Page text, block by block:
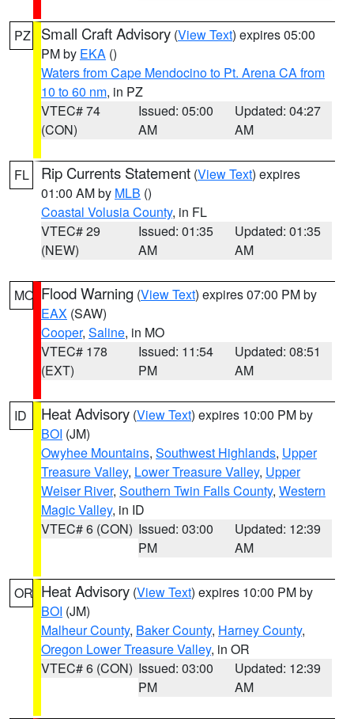
PZ Small Craft Advisory (View Text) expires 05:00
PM by EKA ()
Waters from Cape Mendocino to Pt. Arena CA from
10 to 60 nm, in PZ
VTEC# 74
(CON)
Issued: 05:00
AM
Updated: 04:27
AM
FL Rip Currents Statement (View Text) expires
01:00 AM by MLB ()
Coastal Volusia County, in FL
VTEC# 29
(NEW)
Issued: 01:35
AM
Updated: 01:35
AM
MO Flood Warning (View Text) expires 07:00 PM by
EAX (SAW)
Cooper, Saline, in MO
VTEC# 178
(EXT)
Issued: 11:54
PM
Updated: 08:51
AM
ID Heat Advisory (View Text) expires 10:00 PM by
BOI (JM)
Owyhee Mountains, Southwest Highlands, Upper
Treasure Valley, Lower Treasure Valley, Upper
Weiser River, Southern Twin Falls County, Western
Magic Valley, in ID
VTEC# 6 (CON) Issued: 03:00
PM
Updated: 12:39
AM
OR Heat Advisory (View Text) expires 10:00 PM by
BOI (JM)
Malheur County, Baker County, Harney County,
Oregon Lower Treasure Valley, in OR
VTEC# 6 (CON) Issued: 03:00
PM
Updated: 12:39
AM